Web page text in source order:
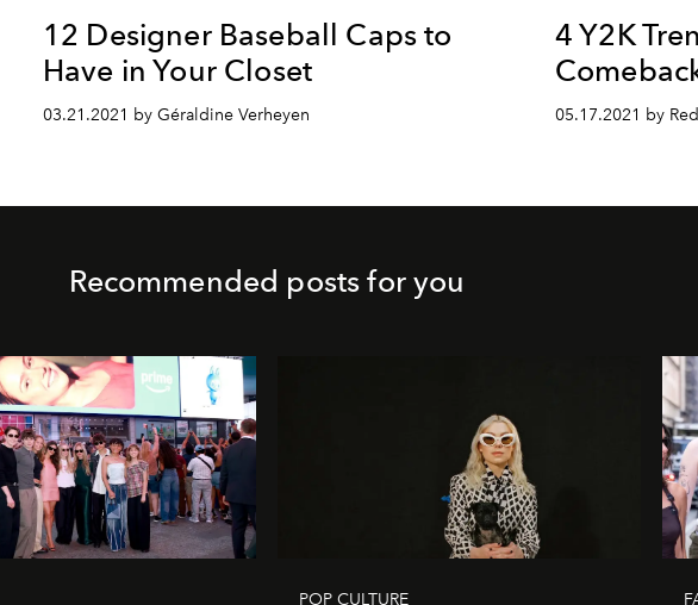
12 Designer Baseball Caps to
Have in Your Closet
03.21.2021 by Géraldine Verheyen
4 Y2K
05.17.2021 by
Recommended posts for you
POP CULTURE